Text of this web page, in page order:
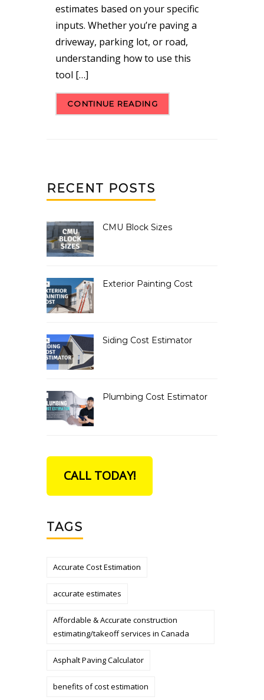
estimates based on your specific
inputs. Whether you’re paving a
driveway, parking lot, or road,
understanding how to use this
tool […]
CONTINUE READING
RECENT POSTS
CMU Block Sizes
Exterior Painting Cost
Siding Cost Estimator
Plumbing Cost Estimator
CALL TODAY!
TAGS
Accurate Cost Estimation
accurate estimates
Affordable & Accurate construction
estimating/takeoff services in Canada
Asphalt Paving Calculator
benefits of cost estimation